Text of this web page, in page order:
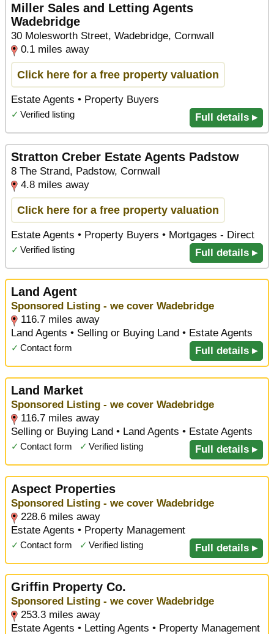
Miller Sales and Letting Agents
Wadebridge
30 Molesworth Street, Wadebridge, Cornwall
0.1 miles away
Click here for a free property valuation
Estate Agents • Property Buyers
✓ Verified listing Full details ▸
Stratton Creber Estate Agents Padstow
8 The Strand, Padstow, Cornwall
4.8 miles away
Click here for a free property valuation
Estate Agents • Property Buyers • Mortgages - Direct
✓ Verified listing Full details ▸
Land Agent
Sponsored Listing - we cover Wadebridge
116.7 miles away
Land Agents • Selling or Buying Land • Estate Agents
✓ Contact form Full details ▸
Land Market
Sponsored Listing - we cover Wadebridge
116.7 miles away
Selling or Buying Land • Land Agents • Estate Agents
✓ Contact form ✓ Verified listing Full details ▸
Aspect Properties
Sponsored Listing - we cover Wadebridge
228.6 miles away
Estate Agents • Property Management
✓ Contact form ✓ Verified listing Full details ▸
Griffin Property Co.
Sponsored Listing - we cover Wadebridge
253.3 miles away
Estate Agents • Letting Agents • Property Management